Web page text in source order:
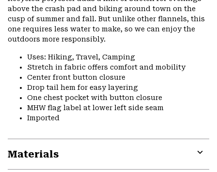
above the crash pad and biking around town on the
cusp of summer and fall. But unlike other flannels, this
one requires less water to make, so we can enjoy the
outdoors more responsibly.
Uses: Hiking, Travel, Camping
Stretch in fabric offers comfort and mobility
Center front button closure
Drop tail hem for easy layering
One chest pocket with button closure
MHW flag label at lower left side seam
Imported
Materials